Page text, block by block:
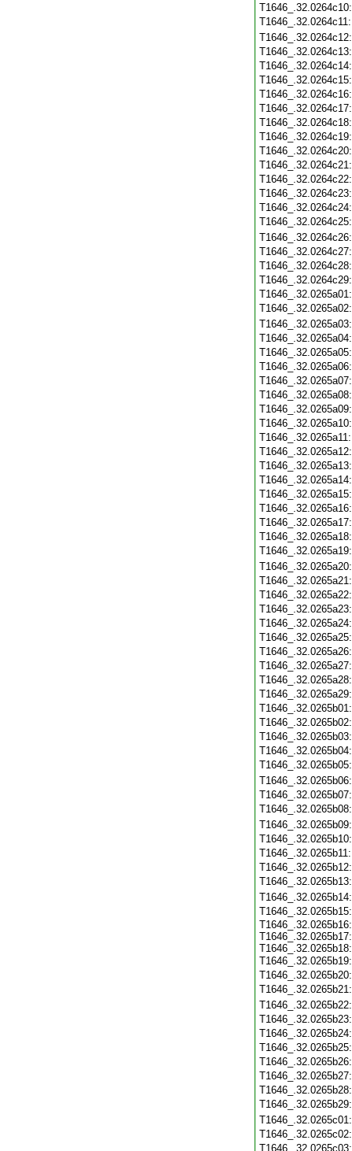
T1646_.32.0265b16:
T1646_.32.0265b17:
T1646_.32.0265b18: